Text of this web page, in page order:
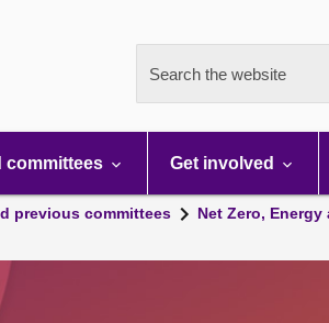
Search the website
committees Get involved
previous committees Net Zero,